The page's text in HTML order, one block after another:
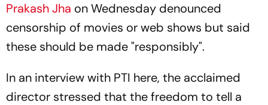
Prakash Jha on Wednesday denounced
censorship of movies or web shows but said
these should be made "responsibly".
In an interview with PTI here, the acclaimed
director stressed that the freedom to tell a